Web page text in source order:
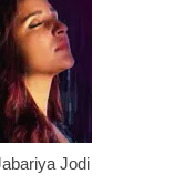
Jodi